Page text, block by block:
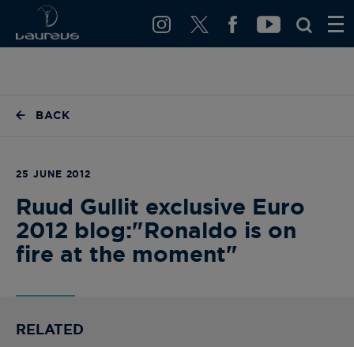
BACK
25 JUNE 2012
Ruud Gullit exclusive Euro
2012 blog:"Ronaldo is on
fire at the moment"
RELATED